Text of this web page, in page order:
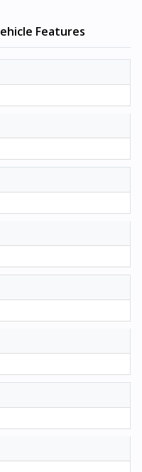
Features